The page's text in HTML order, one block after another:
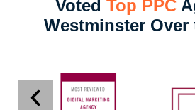
Voted Top PPC
Westminster Over